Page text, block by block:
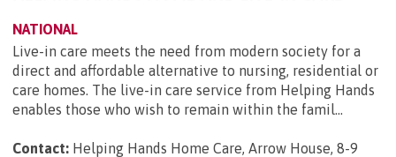
NATIONAL
Live-in care meets the need from modern society for a
direct and affordable alternative to nursing, residential or
care homes. The live-in care service from Helping Hands
enables those who wish to remain within the famil...
Contact: Helping Hands Home Care, Arrow House, 8-9